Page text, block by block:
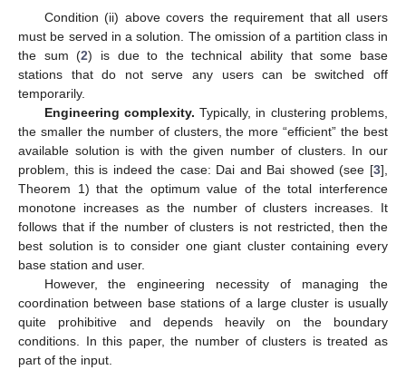
Condition (ii) above covers the requirement that all users
must be served in a solution. The omission of a partition class in
the sum (2) is due to the technical ability that some base
stations that do not serve any users can be switched off
temporarily.
Engineering complexity. Typically, in clustering problems,
the smaller the number of clusters, the more “efficient” the best
available solution is with the given number of clusters. In our
problem, this is indeed the case: Dai and Bai showed (see [3],
Theorem 1) that the optimum value of the total interference
monotone increases as the number of clusters increases. It
follows that if the number of clusters is not restricted, then the
best solution is to consider one giant cluster containing every
base station and user.
However, the engineering necessity of managing the
coordination between base stations of a large cluster is usually
quite prohibitive and depends heavily on the boundary
conditions. In this paper, the number of clusters is treated as
part of the input.